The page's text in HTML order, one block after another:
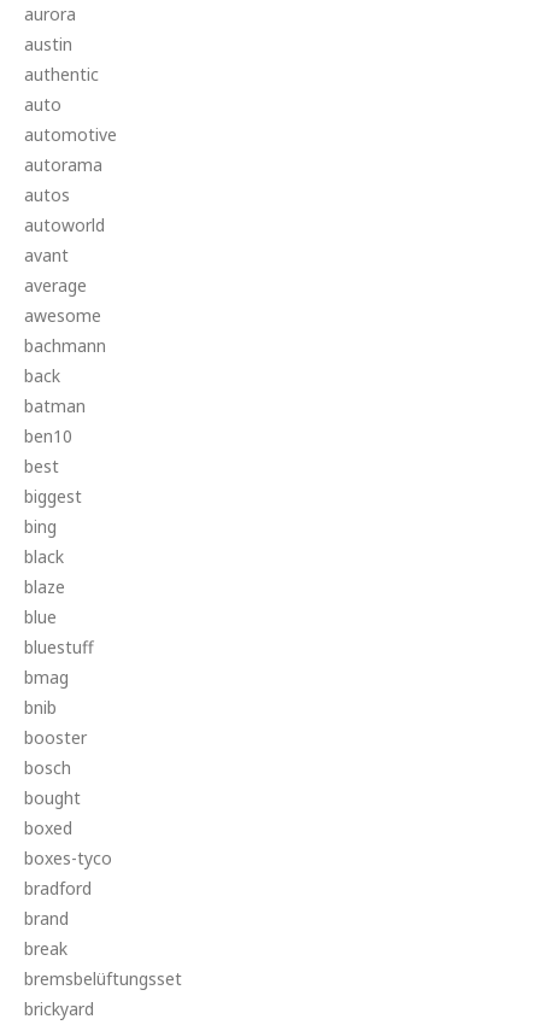
aurora
austin
authentic
auto
automotive
autorama
autos
autoworld
avant
average
awesome
bachmann
back
batman
ben10
best
biggest
bing
black
blaze
blue
bluestuff
bmag
bnib
booster
bosch
bought
boxed
boxes-tyco
bradford
brand
break
bremsbelüftungsset
brickyard